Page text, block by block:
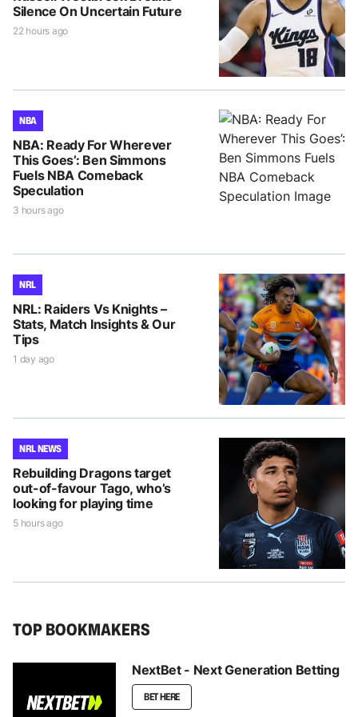
Silence On Uncertain Future
22 hours ago
NBA
NBA: Ready For Wherever
This Goes’: Ben Simmons
Fuels NBA Comeback
Speculation
3 hours ago
NRL
NRL: Raiders Vs Knights –
Stats, Match Insights & Our
Tips
1 day ago
NRL NEWS
Rebuilding Dragons target
out-of-favour Tago, who’s
looking for playing time
5 hours ago
TOP BOOKMAKERS
NextBet - Next Generation Betting
BET HERE